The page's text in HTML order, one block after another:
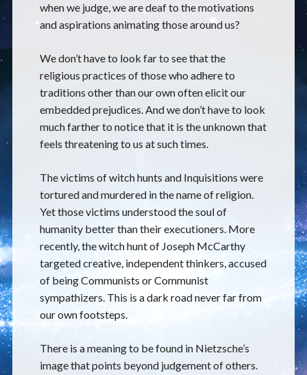
when we judge, we are deaf to the motivations
and aspirations animating those around us?
We don’t have to look far to see that the
religious practices of those who adhere to
traditions other than our own often elicit our
embedded prejudices. And we don’t have to look
much farther to notice that it is the unknown that
feels threatening to us at such times.
The victims of witch hunts and Inquisitions were
tortured and murdered in the name of religion.
Yet those victims understood the soul of
humanity better than their executioners. More
recently, the witch hunt of Joseph McCarthy
targeted creative, independent thinkers, accused
of being Communists or Communist
sympathizers. This is a dark road never far from
our own footsteps.
There is a meaning to be found in Nietzsche’s
image that points beyond judgement of others.